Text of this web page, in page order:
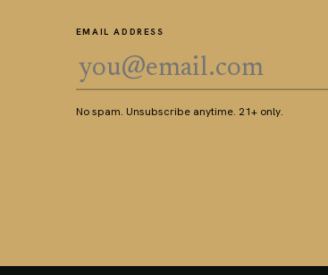
EMAIL ADDRESS
No spam. Unsubscribe anytime. 21+ only.